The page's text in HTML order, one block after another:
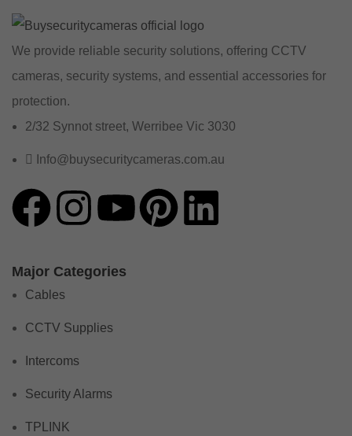
We provide reliable security solutions, offering CCTV
cameras, security systems, and essential accessories for
protection.
2/32 Synnot street, Werribee Vic 3030
Info@buysecuritycameras.com.au
Major Categories
Cables
CCTV Supplies
Intercoms
Security Alarms
TPLINK